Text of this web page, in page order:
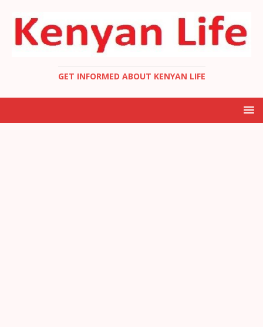
GET INFORMED ABOUT KENYAN LIFE